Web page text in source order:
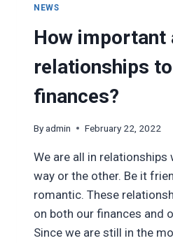
NEWS
How important
relationships
finances?
Byadmin February 22, 2022
We are all in relationships
way or the other. Be it
romantic. These
on both our finances and
Since we are still in the